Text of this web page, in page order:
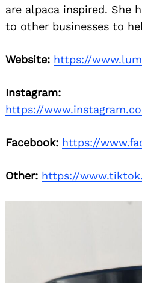
are alpaca inspired. She
to other businesses to
Website: https://
Instagram:
https://
Facebook: https://
Other: https://